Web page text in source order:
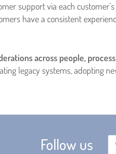
support via each
have a consistent
across people,
legacy systems, adopting
Follow us